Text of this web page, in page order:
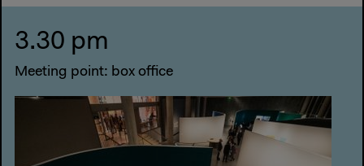
3.30 pm
Meeting point: box office